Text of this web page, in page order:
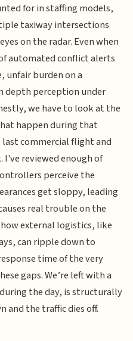
for in staffing models,
taxiway intersections
on the radar. Even when
automated conflict alerts
unfair burden on a
depth perception under
we have to look at the
happen during that
commercial flight and
reviewed enough of
perceive the
get sloppy, leading
real trouble on the
external logistics, like
can ripple down to
time of the very
gaps. We’re left with a
the day, is structurally
and the traffic dies off.